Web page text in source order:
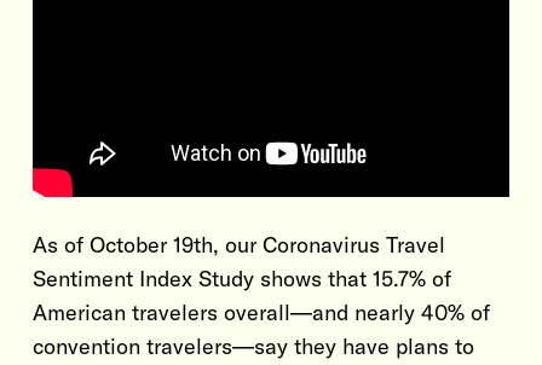
As of October 19th, our Coronavirus Travel
Sentiment Index Study shows that 15.7% of
American travelers overall—and nearly 40% of
convention travelers—say they have plans to